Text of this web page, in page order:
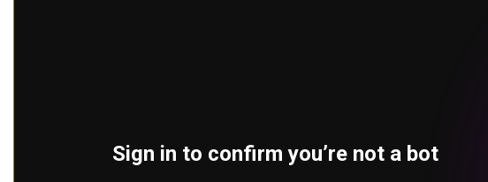
Sign in to confirm you’re not a bot